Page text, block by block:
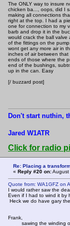
The ONLY way to insure
chicken ba..., oops, did I
making all connections
right at the top. I had a
one for connection to my
barb and drop it in the
would crack the ball
of the fittings on the
wont get any more air in
inches of air between
ends of those where the
end of the bushings,
up in the can. Easy
[/ buzzard post]
Don't start nuthin,
Jared W1ATR
Click for radio
Re: Placing a
« Reply #20 on:August
Quote from: WA1GFZ on
I would rather saw the
Even if I had to wind it by
Heck we do have gary
Frank,
sawing the winding off